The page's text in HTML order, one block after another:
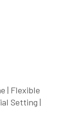
| Flexible
Setting |